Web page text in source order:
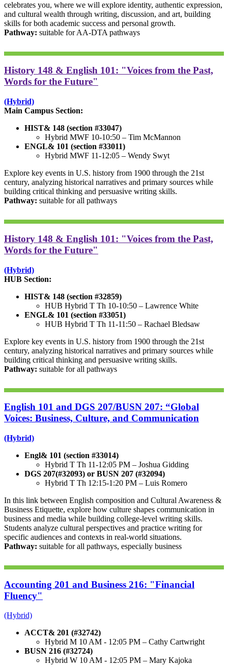
celebrates you, where we will explore identity, authentic expression,
and cultural wealth through writing, discussion, and art, building
skills for both academic success and personal growth.
Pathway: suitable for AA-DTA pathways
History 148 & English 101: "Voices from the Past,
Words for the Future"
(Hybrid)
Main Campus Section:
HIST& 148 (section #33047)
Hybrid MWF 10-10:50 – Tim McMannon
ENGL& 101 (section #33011)
Hybrid MWF 11-12:05 – Wendy Swyt
Explore key events in U.S. history from 1900 through the 21st
century, analyzing historical narratives and primary sources while
building critical thinking and persuasive writing skills.
Pathway: suitable for all pathways
History 148 & English 101: "Voices from the Past,
Words for the Future"
(Hybrid)
HUB Section:
HIST& 148 (section #32859)
HUB Hybrid T Th 10-10:50 – Lawrence White
ENGL& 101 (section #33051)
HUB Hybrid T Th 11-11:50 – Rachael Bledsaw
Explore key events in U.S. history from 1900 through the 21st
century, analyzing historical narratives and primary sources while
building critical thinking and persuasive writing skills.
Pathway: suitable for all pathways
English 101 and DGS 207/BUSN 207: “Global
Voices: Business, Culture, and Communication
(Hybrid)
Engl& 101 (section #33014)
Hybrid T Th 11-12:05 PM – Joshua Gidding
DGS 207(#32093) or BUSN 207 (#32094)
Hybrid T Th 12:15-1:20 PM – Luis Romero
In this link between English composition and Cultural Awareness &
Business Etiquette, explore how culture shapes communication in
business and media while building college-level writing skills.
Students analyze cultural perspectives and practice writing for
specific audiences and contexts in real-world situations.
Pathway: suitable for all pathways, especially business
Accounting 201 and Business 216: "Financial
Fluency"
(Hybrid)
ACCT& 201 (#32742)
Hybrid M 10 AM - 12:05 PM – Cathy Cartwright
BUSN 216 (#32724)
Hybrid W 10 AM - 12:05 PM – Mary Kajoka